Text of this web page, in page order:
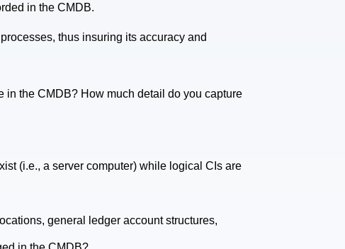
in the CMDB.
thus insuring its accuracy and
in the CMDB? How much detail do you capture
(i.e., a server computer) while logical CIs are
general ledger account structures,